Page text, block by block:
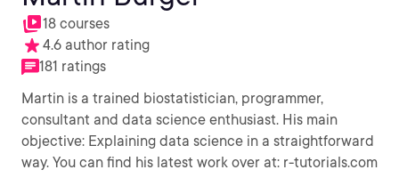
18 courses
4.6 author rating
181 ratings
Martin is a trained biostatistician, programmer,
consultant and data science enthusiast. His main
objective: Explaining data science in a straightforward
way. You can find his latest work over at: r-tutorials.com